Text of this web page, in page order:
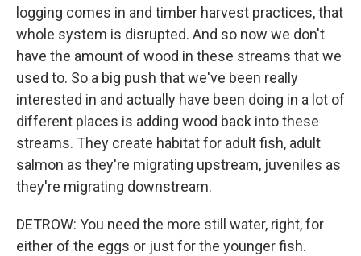
logging comes in and timber harvest practices, that
whole system is disrupted. And so now we don't
have the amount of wood in these streams that we
used to. So a big push that we've been really
interested in and actually have been doing in a lot of
different places is adding wood back into these
streams. They create habitat for adult fish, adult
salmon as they're migrating upstream, juveniles as
they're migrating downstream.
DETROW: You need the more still water, right, for
either of the eggs or just for the younger fish.